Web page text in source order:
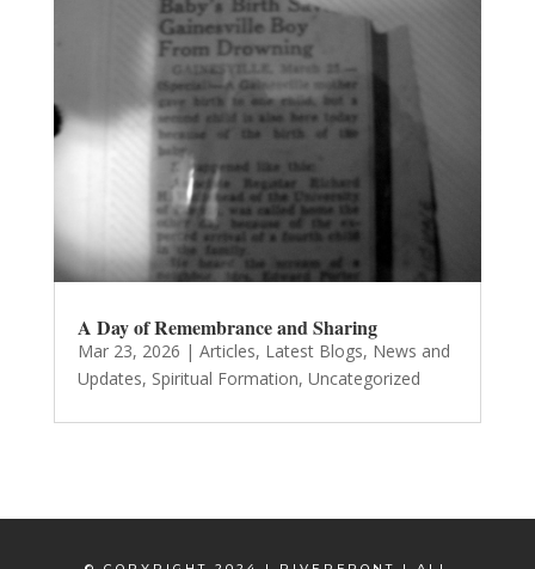
A Day of Remembrance and Sharing
Mar 23, 2026 | Articles, Latest Blogs, News and
Updates, Spiritual Formation, Uncategorized